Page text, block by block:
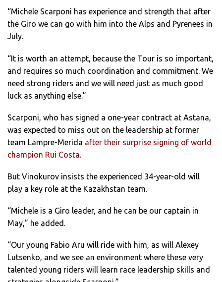
“Michele Scarponi has experience and strength that after
the Giro we can go with him into the Alps and Pyrenees in
July.
“It is worth an attempt, because the Tour is so important,
and requires so much coordination and commitment. We
need strong riders and we will need just as much good
luck as anything else.”
Scarponi, who has signed a one-year contract at Astana,
was expected to miss out on the leadership at former
team Lampre-Merida after their surprise signing of world
champion Rui Costa.
But Vinokurov insists the experienced 34-year-old will
play a key role at the Kazakhstan team.
“Michele is a Giro leader, and he can be our captain in
May,” he added.
“Our young Fabio Aru will ride with him, as will Alexey
Lutsenko, and we see an environment where these very
talented young riders will learn race leadership skills and